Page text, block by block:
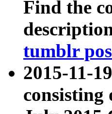
Find the
tumblr
2015-11-
consisting